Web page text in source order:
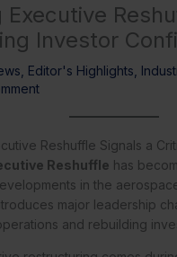
Executive
Investor
Editor's Highlights
Reshuffle Signals a
Reshuffle has
in the
major leadership
and rebuilding